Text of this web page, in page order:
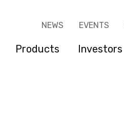
NEWS EVENTS
Products Investors